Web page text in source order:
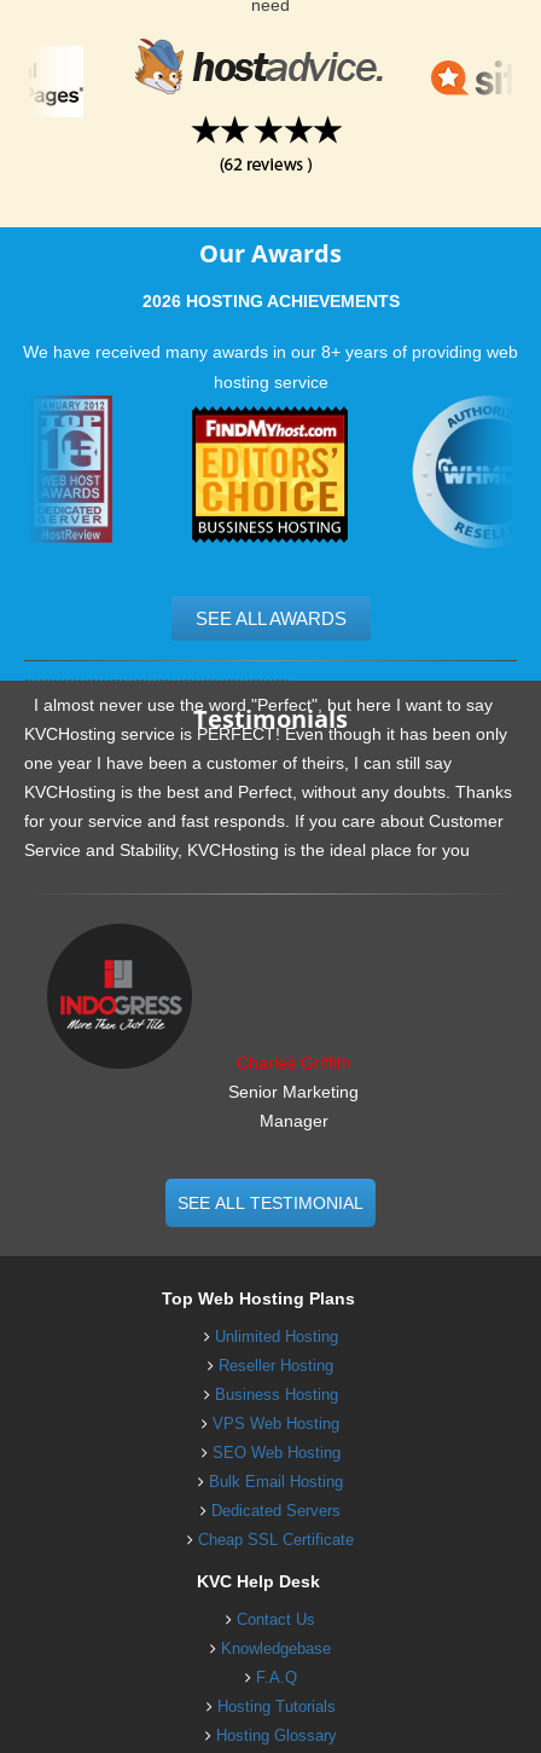
need
Our Awards
2026 HOSTING ACHIEVEMENTS
We have received many awards in our 8+ years of providing web
hosting service
SEE ALL AWARDS
Testimonials
I almost never use the word "Perfect", but here I want to say
KVCHosting service is PERFECT! Even though it has been only
one year I have been a customer of theirs, I can still say
KVCHosting is the best and Perfect, without any doubts. Thanks
for your service and fast responds. If you care about Customer
Service and Stability, KVCHosting is the ideal place for you
Charles Griffith
Senior Marketing
Manager
SEE ALL TESTIMONIAL
Top Web Hosting Plans
Unlimited Hosting
Reseller Hosting
Business Hosting
VPS Web Hosting
SEO Web Hosting
Bulk Email Hosting
Dedicated Servers
Cheap SSL Certificate
KVC Help Desk
Contact Us
Knowledgebase
F.A.Q
Hosting Tutorials
Hosting Glossary